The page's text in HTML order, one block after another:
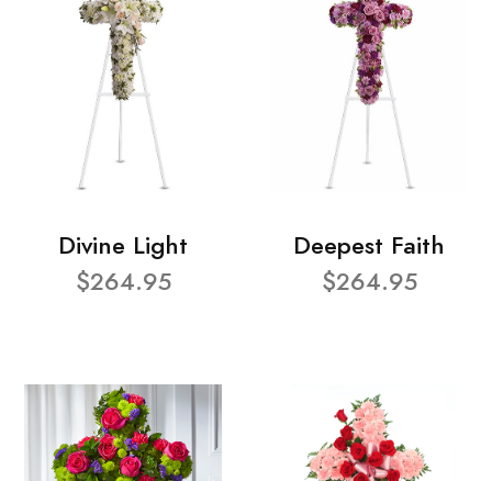
Divine Light
$264.95
Deepest Faith
$264.95